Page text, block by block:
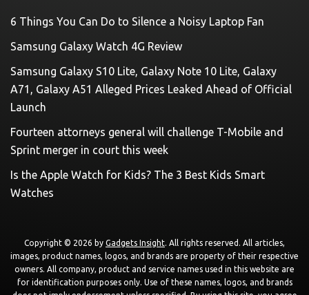
6 Things You Can Do to Silence a Noisy Laptop Fan
Samsung Galaxy Watch 4G Review
Samsung Galaxy S10 Lite, Galaxy Note 10 Lite, Galaxy
A71, Galaxy A51 Alleged Prices Leaked Ahead of Official
Launch
Fourteen attorneys general will challenge T-Mobile and
Sprint merger in court this week
Is the Apple Watch for Kids? The 3 Best Kids Smart
Watches
Copyright © 2026 by Gadgets Insight. All rights reserved. All articles,
images, product names, logos, and brands are property of their respective
owners. All company, product and service names used in this website are
for identification purposes only. Use of these names, logos, and brands